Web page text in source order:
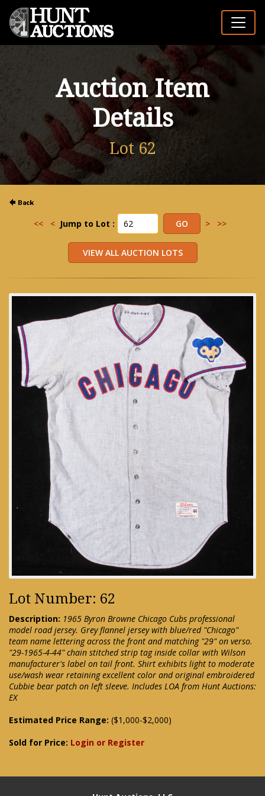
Auction Item
Details
Lot 62
<< < Jump to Lot : > >>
Lot Number: 62
Description: 1965 Byron Browne Chicago Cubs professional
model road jersey. Grey flannel jersey with blue/red "Chicago"
team name lettering across the front and matching "29" on verso.
"29-1965-4-44" chain stitched strip tag inside collar with Wilson
manufacturer's label on tail front. Shirt exhibits light to moderate
use/wash wear retaining excellent color and original embroidered
Cubbie bear patch on left sleeve. Includes LOA from Hunt Auctions:
EX
Estimated Price Range: ($1,000-$2,000)
Sold for Price: Login or Register